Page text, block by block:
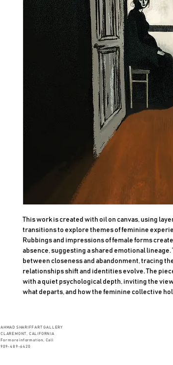
This work is created with oil on canvas, using
transitions to explore themes of feminine
Rubbings and impressions of female forms
absence, suggesting a shared emotional
between closeness and abandonment, tracing
relationships shift and identities evolve. The
with a quiet psychological depth, inviting the
what departs, and how the feminine collective
AHMAD SHARIFF ART GALLERY
CLAREMONT, CALIFORNIA
For more information, Call
909-489-6420